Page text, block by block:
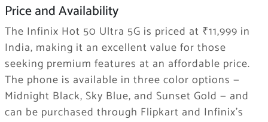
Price and Availability
The Infinix Hot 50 Ultra 5G is priced at ₹11,999 in
India, making it an excellent value for those
seeking premium features at an affordable price.
The phone is available in three color options —
Midnight Black, Sky Blue, and Sunset Gold — and
can be purchased through Flipkart and Infinix’s